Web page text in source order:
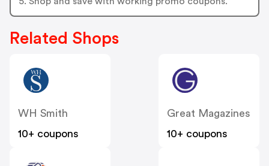
Related Shops
WH Smith
10+ coupons
Great Magazines
10+ coupons